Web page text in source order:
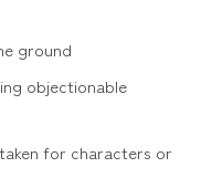
ground
objectionable
for characters or